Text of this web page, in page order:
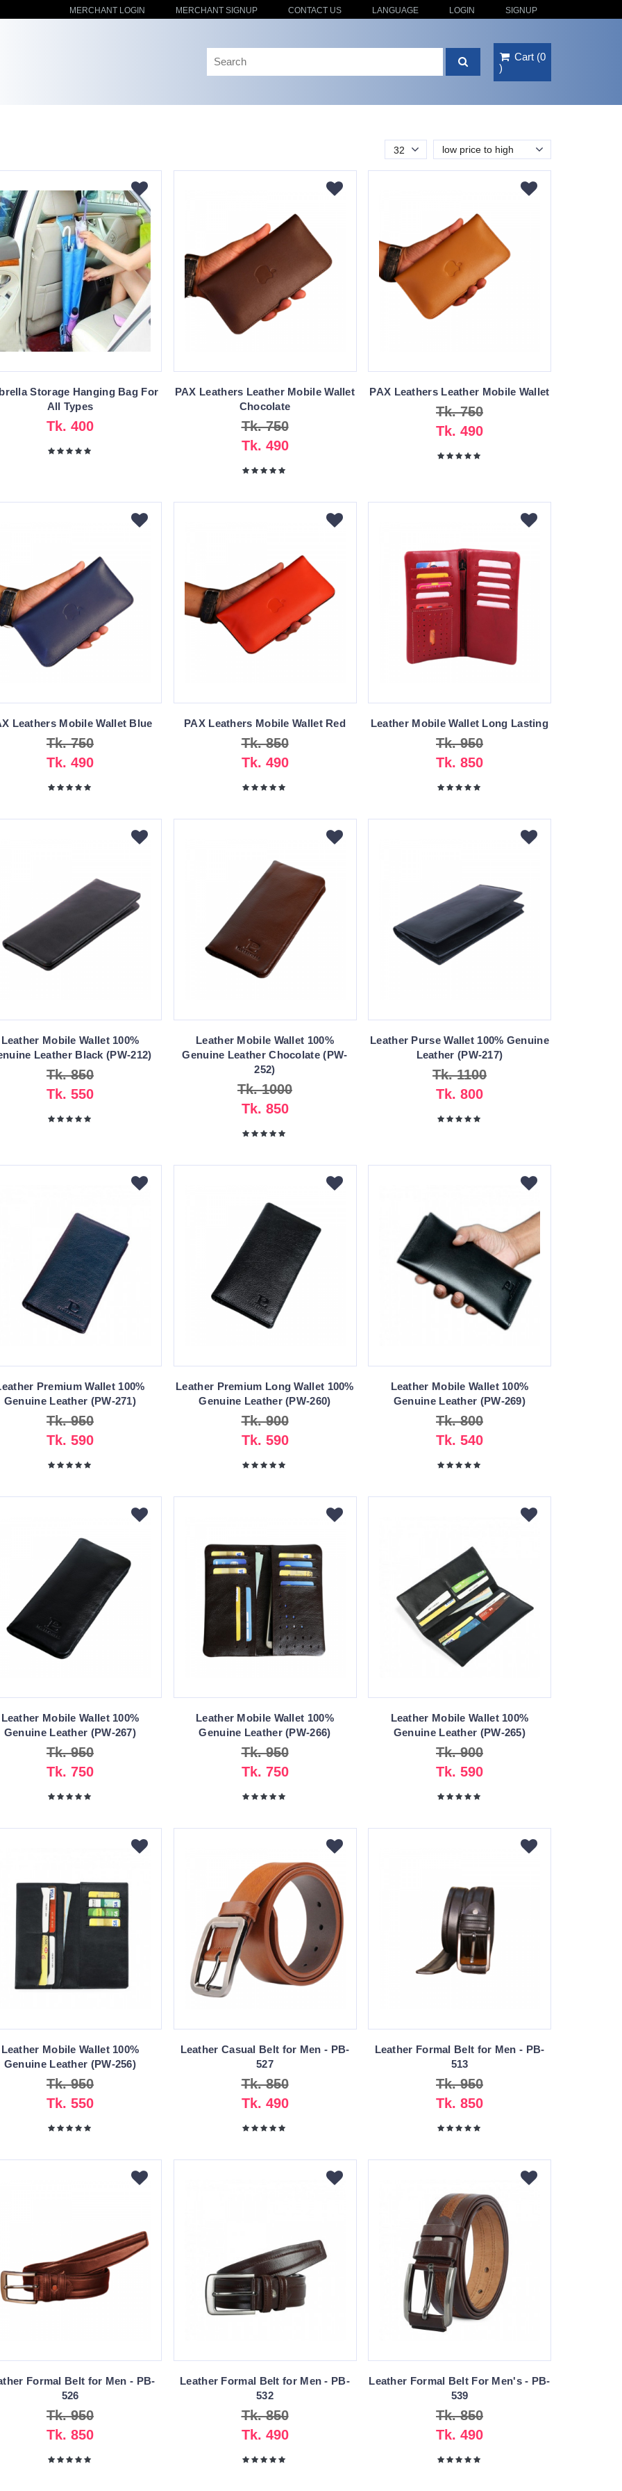
MERCHANT LOGIN MERCHANT SIGNUP CONTACT US LANGUAGE LOGIN SIGNUP
Cart (0
)
low price to high
32
Storage Hanging Bag For
All Types
Tk. 400
PAX Leathers Leather Mobile Wallet
Chocolate
Tk. 750
Tk. 490
PAX Leathers Leather Mobile Wallet
Tk. 750
Tk. 490
Leathers Mobile Wallet Blue
Tk. 750
Tk. 490
PAX Leathers Mobile Wallet Red
Tk. 850
Tk. 490
Leather Mobile Wallet Long Lasting
Tk. 950
Tk. 850
Leather Mobile Wallet 100%
Leather Black (PW-212)
Tk. 850
Tk. 550
Leather Mobile Wallet 100%
Genuine Leather Chocolate (PW-
252)
Tk. 1000
Tk. 850
Leather Purse Wallet 100% Genuine
Leather (PW-217)
Tk. 1100
Tk. 800
Premium Wallet 100%
Genuine Leather (PW-271)
Tk. 950
Tk. 590
Leather Premium Long Wallet 100%
Genuine Leather (PW-260)
Tk. 900
Tk. 590
Leather Mobile Wallet 100%
Genuine Leather (PW-269)
Tk. 800
Tk. 540
Leather Mobile Wallet 100%
Genuine Leather (PW-267)
Tk. 950
Tk. 750
Leather Mobile Wallet 100%
Genuine Leather (PW-266)
Tk. 950
Tk. 750
Leather Mobile Wallet 100%
Genuine Leather (PW-265)
Tk. 900
Tk. 590
Leather Mobile Wallet 100%
Genuine Leather (PW-256)
Tk. 950
Tk. 550
Leather Casual Belt for Men - PB-
527
Tk. 850
Tk. 490
Leather Formal Belt for Men - PB-
513
Tk. 950
Tk. 850
Formal Belt for Men - PB-
526
Tk. 950
Tk. 850
Leather Formal Belt for Men - PB-
532
Tk. 850
Tk. 490
Leather Formal Belt For Men's - PB-
539
Tk. 850
Tk. 490